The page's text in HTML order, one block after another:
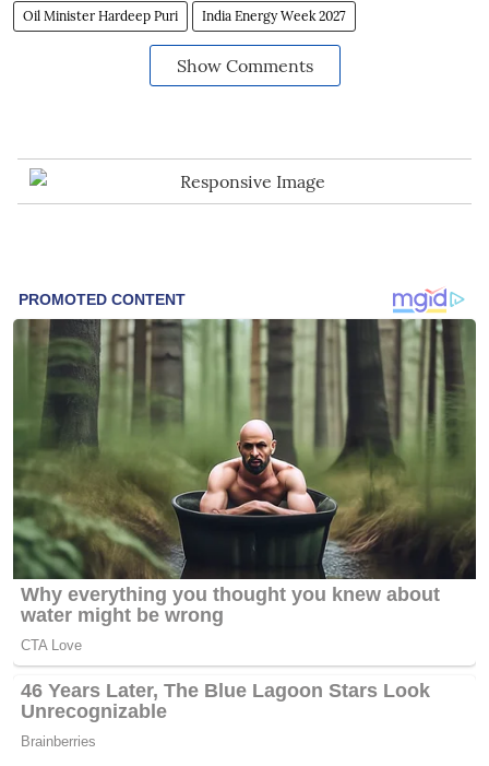
Oil Minister Hardeep Puri India Energy Week 2027
Show Comments